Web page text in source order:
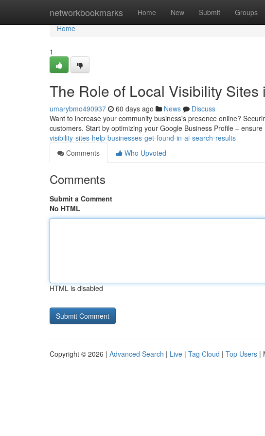
networkbookmarks Home New Submit Groups
Home
Home
1
The Role of Local Visibility
umarybmo490937 60 days ago News
Discuss
Want to increase your community business's presence online?
customers. Start by optimizing your Google Business Profile – ensure
visibility-sites-help-businesses-get-found-in-ai-search-results
Comments
Who Upvoted
Comments
Submit a Comment
No HTML
HTML is disabled
Copyright © 2026 | Advanced Search | Live | Tag Cloud | Top Users |